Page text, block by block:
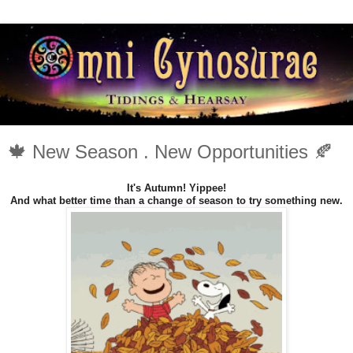
🍁 New Season . New Opportunities 🍂
It's Autumn! Yippee!
And what better time than a change of season to try something new.